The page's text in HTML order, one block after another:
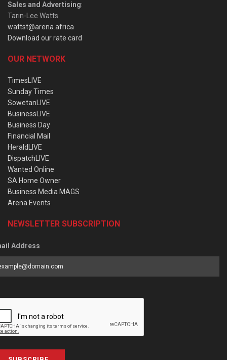
Sales and Advertising:
Tarin-Lee Watts
wattst@arena.africa
Download our rate card
OUR NETWORK
TimesLIVE
Sunday Times
SowetanLIVE
BusinessLIVE
Business Day
Financial Mail
HeraldLIVE
DispatchLIVE
Wanted Online
SA Home Owner
Business Media MAGS
Arena Events
NEWSLETTER SUBSCRIPTION
Address